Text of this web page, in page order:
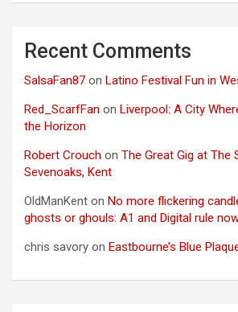
Recent Comments
SalsaFan87 on Latino Festival Fun in
Red_ScarfFan on Liverpool: A City
the Horizon
Robert Crouch on The Great Gig at The
Sevenoaks, Kent
OldManKent on No more flickering
ghosts or ghouls: A1 and Digital rule
chris savory on Eastbourne’s Blue